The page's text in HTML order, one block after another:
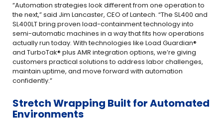
“Automation strategies look different from one operation to
the next,” said Jim Lancaster, CEO of Lantech. “The SL400 and
SL400LT bring proven load-containment technology into
semi-automatic machines in a way that fits how operations
actually run today. With technologies like Load Guardian®
and TurboTak® plus AMR integration options, we’re giving
customers practical solutions to address labor challenges,
maintain uptime, and move forward with automation
confidently.”
Stretch Wrapping Built for Automated
Environments